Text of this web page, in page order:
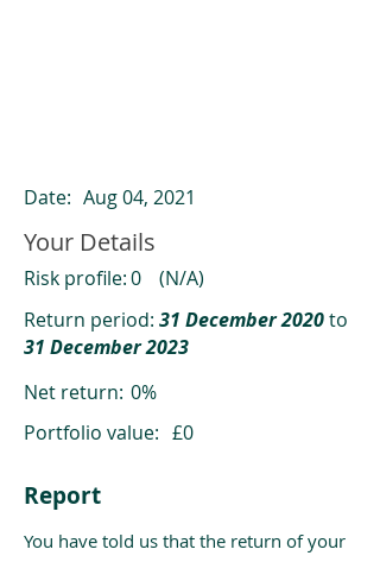
Date: Aug 04, 2021
Your Details
Risk profile:0
(N/A)
Return period: 31 December 2020to
31 December 2023
Net return: 0%
Portfolio value: £0
Report
You have told us that the return of your